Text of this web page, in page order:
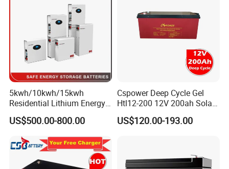
ck/6V/Csb
5kwh/10kwh/15kwh
Residential Lithium Energy
Storage System 51.2V
100ah/150ah/200ah Wall
Mounted Solar Power
LiFePO4 Cell Battery for
Household Electric Backup
US$500.00-800.00
Cspower Deep Cycle Gel
Htl12-200 12V 200ah Solar
Battery with IEC 61427/IEC
60896/ CE Certificate
US$120.00-193.00